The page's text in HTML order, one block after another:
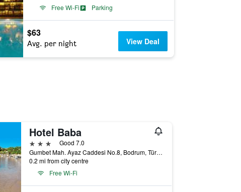
Free Wi-Fi
Parking
$63
Avg. per night View Deal
Hotel Baba
3 stars
Good 7.0
Gumbet Mah. Ayaz Caddesi No.8, Bodrum, Türkiye (Turkey)
0.2 mi from city centre
Free Wi-Fi